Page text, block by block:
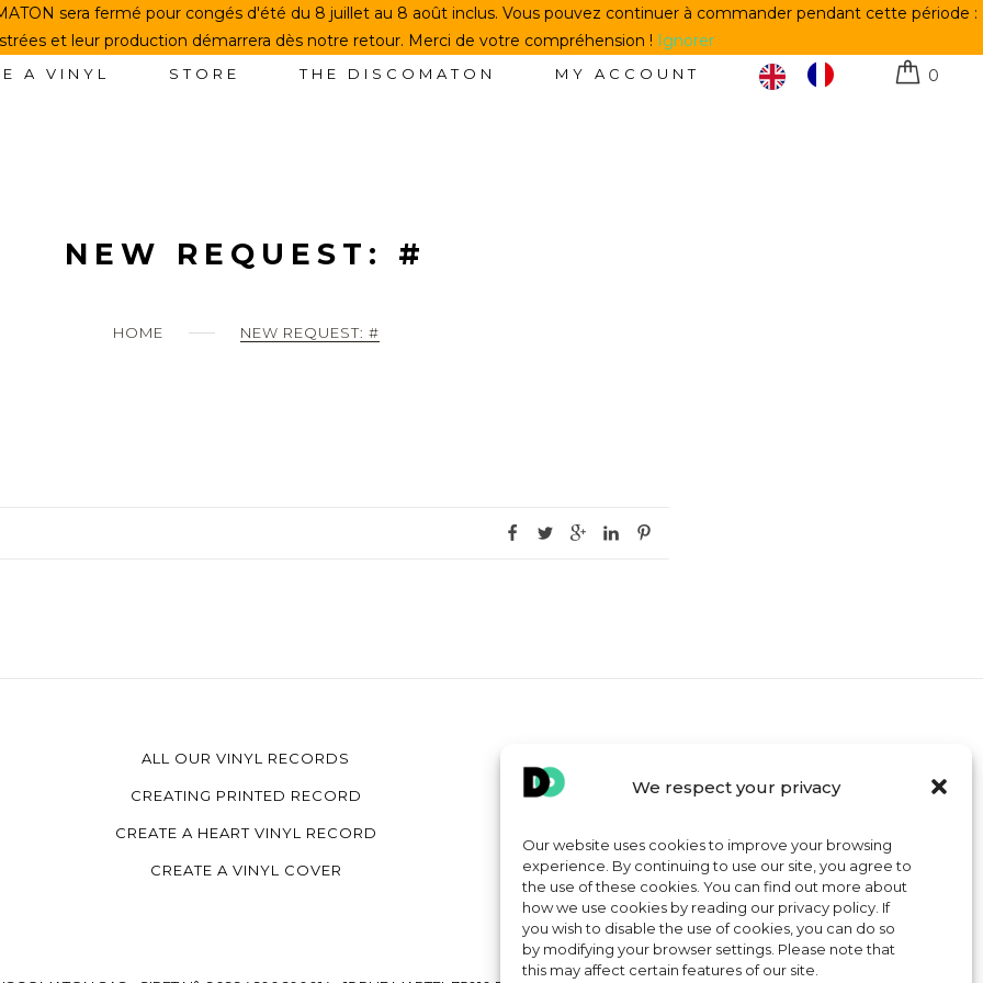
We respect your privacy
Our website uses cookies to improve your browsing
experience. By continuing to use our site, you agree to
the use of these cookies. You can find out more about
how we use cookies by reading our privacy policy. If
you wish to disable the use of cookies, you can do so
by modifying your browser settings. Please note that
this may affect certain features of our site.
0
A VINYL STORE THE DISCOMATON MY ACCOUNT
HOME NEW REQUEST: #
NEW REQUEST: #
ALL OUR VINYL RECORDS
CREATING PRINTED RECORD
CREATE A HEART VINYL RECORD
CREATE A VINYL COVER
CONTACT
COOKIE POLICY
sera fermé pour congés d'été du 8 juillet au 8 août inclus. Vous pouvez continuer à commander pendant cette période :
et leur production démarrera dès notre retour. Merci de votre compréhension ! Ignorer